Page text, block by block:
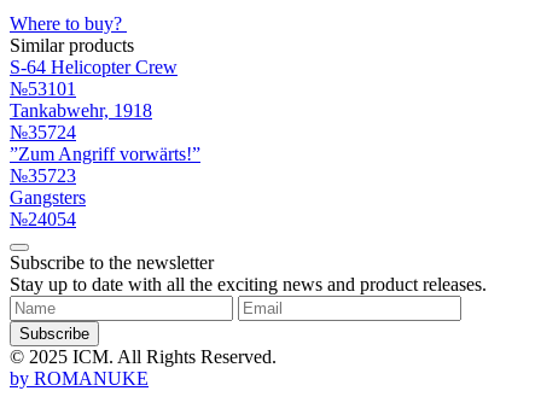
Where to buy?
Similar products
S-64 Helicopter Crew
№53101
Tankabwehr, 1918
№35724
”Zum Angriff vorwärts!”
№35723
Gangsters
№24054
Subscribe to the newsletter
Stay up to date with all the exciting news and product releases.
Subscribe
© 2025 ICM. All Rights Reserved.
by ROMANUKE